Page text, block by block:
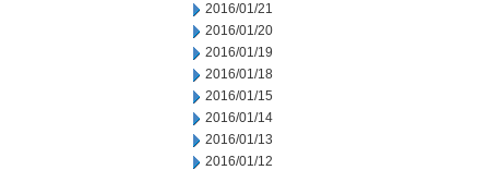
2016/01/21
2016/01/20
2016/01/19
2016/01/18
2016/01/15
2016/01/14
2016/01/13
2016/01/12